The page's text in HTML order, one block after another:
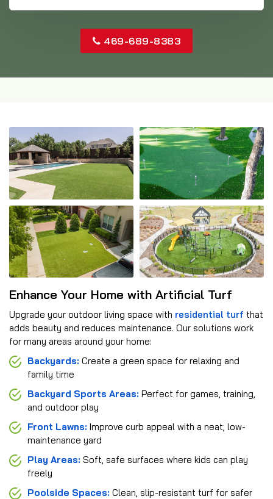
469-689-8383
Enhance Your Home with Artificial Turf
Upgrade your outdoor living space with residential turf that
adds beauty and reduces maintenance. Our solutions work
for many areas around your home:
Backyards: Create a green space for relaxing and
family time
Backyard Sports Areas: Perfect for games, training,
and outdoor play
Front Lawns: Improve curb appeal with a neat, low-
maintenance yard
Play Areas: Soft, safe surfaces where kids can play
freely
Poolside Spaces: Clean, slip-resistant turf for safer